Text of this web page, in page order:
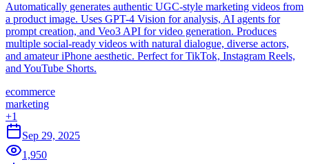
Automatically generates authentic UGC-style marketing videos from
a product image. Uses GPT-4 Vision for analysis, AI agents for
prompt creation, and Veo3 API for video generation. Produces
multiple social-ready videos with natural dialogue, diverse actors,
and amateur iPhone aesthetic. Perfect for TikTok, Instagram Reels,
and YouTube Shorts.
ecommerce
marketing
+1
Sep 29, 2025
1,950